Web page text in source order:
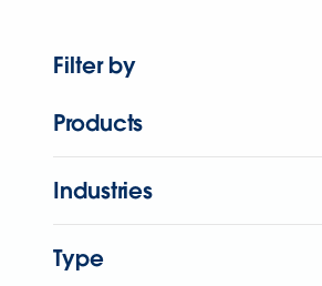
Filter by
Products
Industries
Type